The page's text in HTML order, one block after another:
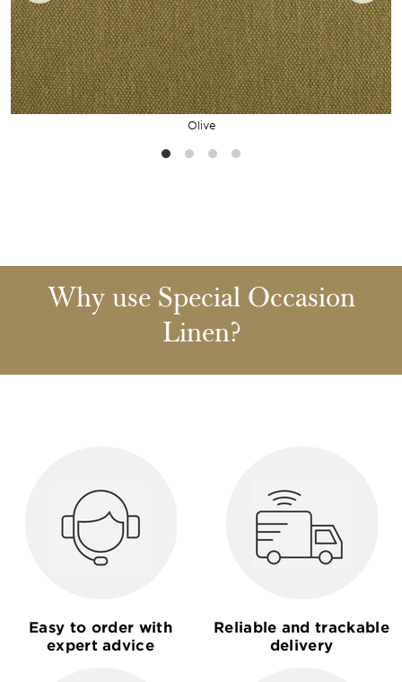
Olive
Why use Special Occasion
Linen?
Easy to order with
expert advice
Reliable and trackable
delivery